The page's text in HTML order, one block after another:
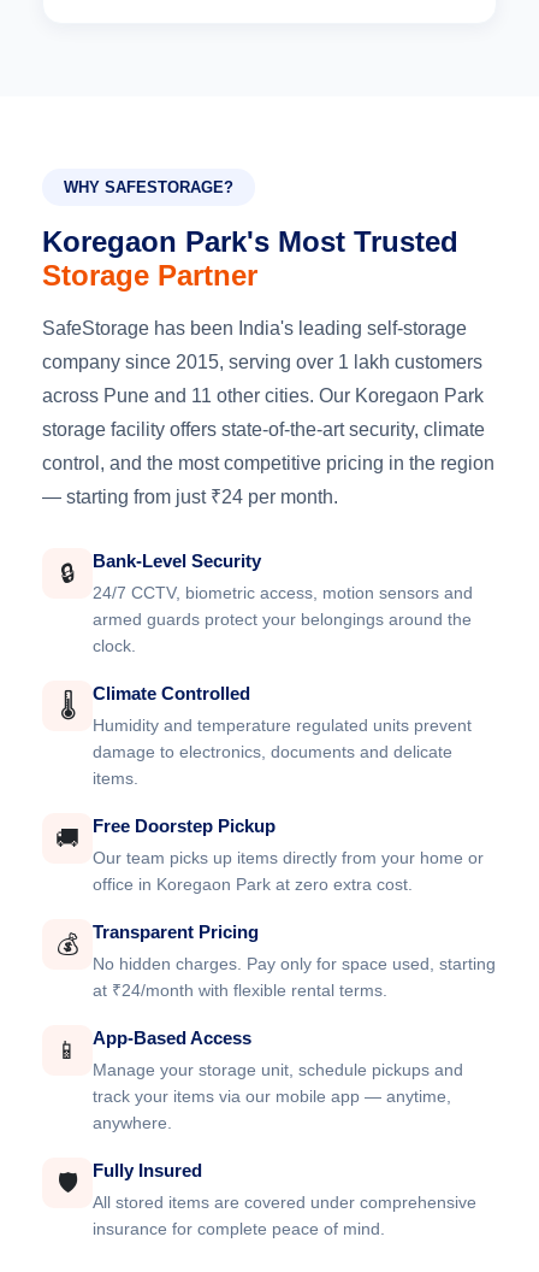
WHY SAFESTORAGE?
Koregaon Park's Most Trusted
Storage Partner
SafeStorage has been India's leading self-storage
company since 2015, serving over 1 lakh customers
across Pune and 11 other cities. Our Koregaon Park
storage facility offers state-of-the-art security, climate
control, and the most competitive pricing in the region
— starting from just ₹24 per month.
🔒 Bank-Level Security
24/7 CCTV, biometric access, motion sensors and
armed guards protect your belongings around the
clock.
🌡️ Climate Controlled
Humidity and temperature regulated units prevent
damage to electronics, documents and delicate
items.
🚚 Free Doorstep Pickup
Our team picks up items directly from your home or
office in Koregaon Park at zero extra cost.
💰 Transparent Pricing
No hidden charges. Pay only for space used, starting
at ₹24/month with flexible rental terms.
📱 App-Based Access
Manage your storage unit, schedule pickups and
track your items via our mobile app — anytime,
anywhere.
🛡️ Fully Insured
All stored items are covered under comprehensive
insurance for complete peace of mind.